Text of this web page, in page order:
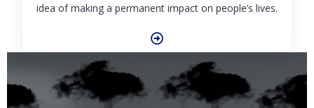
idea of making a permanent impact on people’s lives.